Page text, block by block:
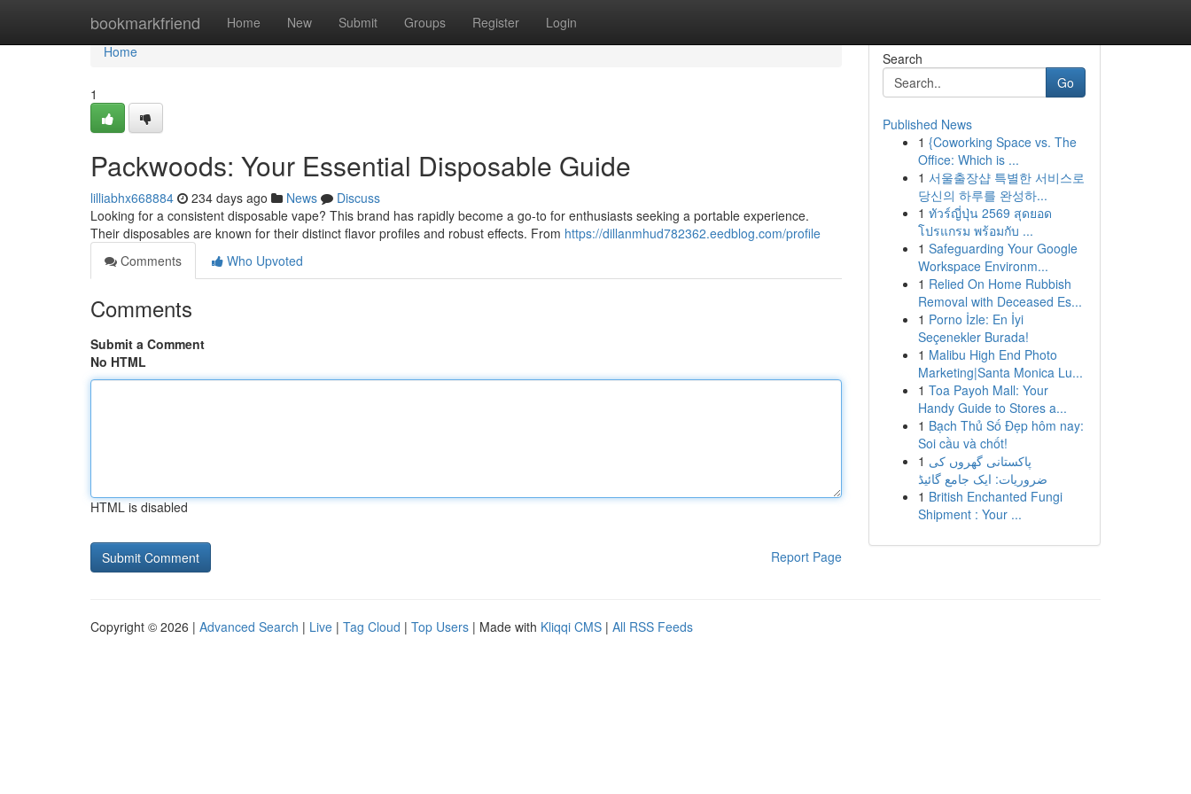
bookmarkfriend Home New Submit Groups Register Login
Home
Home
1
Packwoods: Your Essential Disposable Guide
lilliabhx668884 234 days ago News
Discuss
Looking for a consistent disposable vape? This brand has rapidly become a go-to for enthusiasts seeking a portable experience.
Their disposables are known for their distinct flavor profiles and robust effects. From https://dillanmhud782362.eedblog.com/profile
Comments
Who Upvoted
Comments
Submit a Comment
No HTML
HTML is disabled
Report Page
Search
Go
Published News
1 {Coworking Space vs. The
Office: Which is ...
1 서울출장샵 특별한 서비스로
당신의 하루를 완성하...
1 ทัวร์ญี่ปุ่น 2569 สุดยอด
โปรแกรม พร้อมกับ ...
1 Safeguarding Your Google
Workspace Environm...
1 Relied On Home Rubbish
Removal with Deceased Es...
1 Porno İzle: En İyi
Seçenekler Burada!
1 Malibu High End Photo
Marketing|Santa Monica Lu...
1 Toa Payoh Mall: Your
Handy Guide to Stores a...
1 Bạch Thủ Số Đẹp hôm nay:
Soi cầu và chốt!
1 پاکستانی گھروں کی
ضروریات: ایک جامع گائیڈ
1 British Enchanted Fungi
Shipment : Your ...
Copyright © 2026 | Advanced Search | Live | Tag Cloud | Top Users | Made with Kliqqi CMS | All RSS Feeds